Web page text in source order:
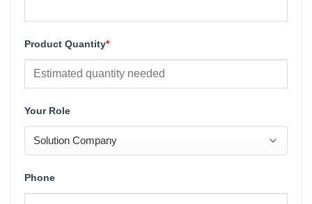
Product Quantity*
Your Role
Phone